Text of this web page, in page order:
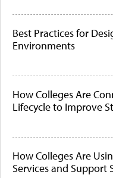
Best Practices for
Environments
How Colleges Are
Lifecycle to Improve
How Colleges Are
Services and Support